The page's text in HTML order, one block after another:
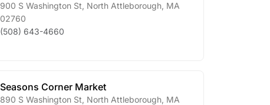
900 S Washington St North Attleborough MA
02760
(508) 643-4660
Seasons Corner Market
890 S Washington St North Attleborough MA